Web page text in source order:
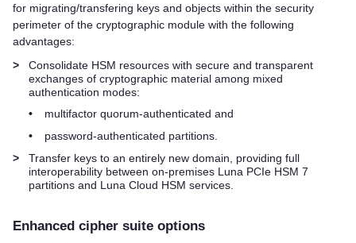
for migrating/transfering keys and objects within the security
perimeter of the cryptographic module with the following
advantages:
>
Consolidate HSM resources with secure and transparent
exchanges of cryptographic material among mixed
authentication modes:
•
multifactor quorum-authenticated and
•
password-authenticated partitions.
>
Transfer keys to an entirely new domain, providing full
interoperability between on-premises Luna PCIe HSM 7
partitions and Luna Cloud HSM services.
Enhanced cipher suite options